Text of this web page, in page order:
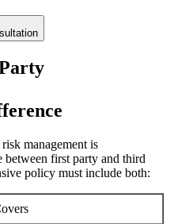
management is
between first party and third
policy must include both: